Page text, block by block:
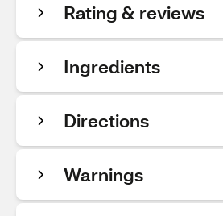
Rating & reviews
Ingredients
Directions
Warnings